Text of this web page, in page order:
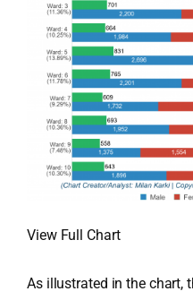
View Full Chart
As illustrated in the chart,